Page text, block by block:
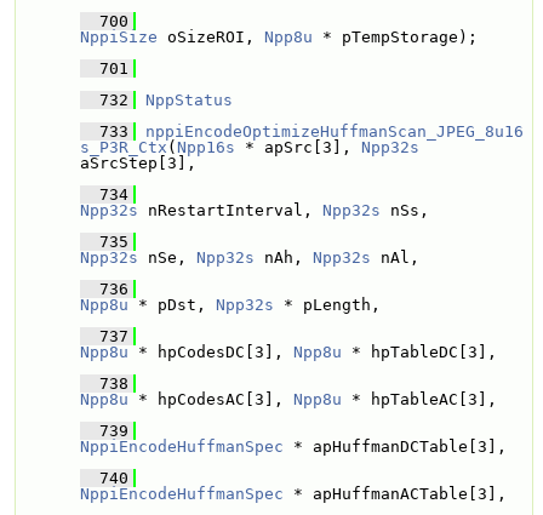
  700
NppiSize oSizeROI, Npp8u * pTempStorage);
  701
  732
NppStatus
  733
nppiEncodeOptimizeHuffmanScan_JPEG_8u16
s_P3R_Ctx ( Npp16s * apSrc[3], Npp32s
aSrcStep[3],
  734
Npp32s nRestartInterval, Npp32s nSs,
  735
Npp32s nSe, Npp32s nAh, Npp32s nAl,
  736
Npp8u * pDst, Npp32s * pLength,
  737
Npp8u * hpCodesDC[3], Npp8u * hpTableDC[3],
  738
Npp8u * hpCodesAC[3], Npp8u * hpTableAC[3],
  739
NppiEncodeHuffmanSpec * apHuffmanDCTable[3],
  740
NppiEncodeHuffmanSpec * apHuffmanACTable[3],